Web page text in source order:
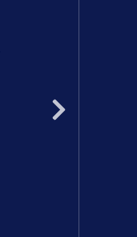
Tuesday: 9am -
Wednesday: 9am